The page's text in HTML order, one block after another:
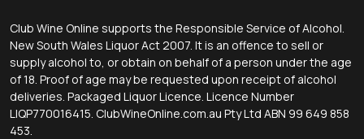
Club Wine Online supports the Responsible Service of Alcohol.
New South Wales Liquor Act 2007. It is an offence to sell or
supply alcohol to, or obtain on behalf of a person under the age
of 18. Proof of age may be requested upon receipt of alcohol
deliveries. Packaged Liquor Licence. Licence Number
LIQP770016415. ClubWineOnline.com.au Pty Ltd ABN 99 649 858
453.